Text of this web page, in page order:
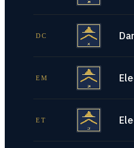
DC
EM
ET